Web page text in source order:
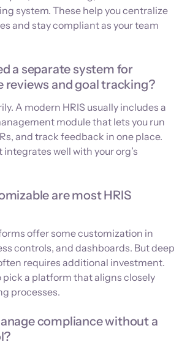
system. These help you centralize
and stay compliant as your team
a separate system for
reviews and goal tracking?
A modern HRIS usually includes a
module that lets you run
and track feedback in one place.
integrates well with your org’s
are most HRIS
offer some customization in
controls, and dashboards. But deep
requires additional investment.
pick a platform that aligns closely
processes.
compliance without a